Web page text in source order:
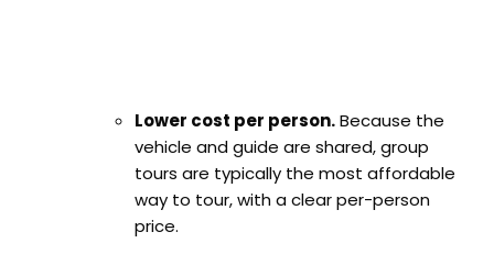
Lower cost per person.Because the
vehicle and guide are shared, group
tours are typically the most affordable
way to tour, with a clear per-person
price.